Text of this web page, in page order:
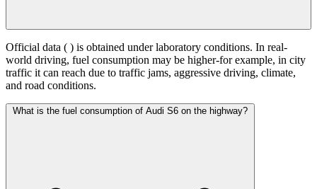
Official data ( ) is obtained under laboratory conditions. In real-
world driving, fuel consumption may be higher-for example, in city
traffic it can reach due to traffic jams, aggressive driving, climate,
and road conditions.
What is the fuel consumption of Audi S6 on the highway?